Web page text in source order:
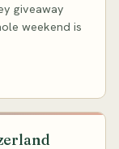
giveaway
weekend is